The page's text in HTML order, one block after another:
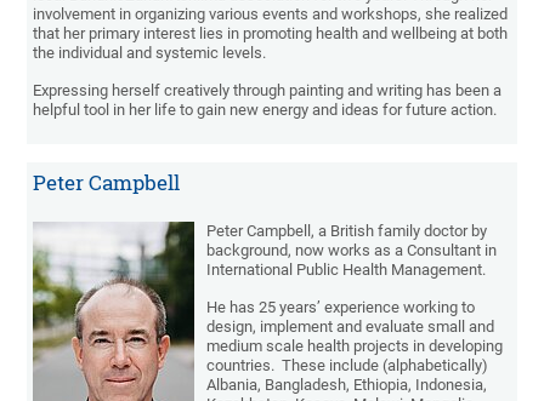
involvement in organizing various events and workshops, she realized
that her primary interest lies in promoting health and wellbeing at both
the individual and systemic levels.
Expressing herself creatively through painting and writing has been a
helpful tool in her life to gain new energy and ideas for future action.
Peter Campbell
Peter Campbell, a British family doctor by
background, now works as a Consultant in
International Public Health Management.
He has 25 years’ experience working to
design, implement and evaluate small and
medium scale health projects in developing
countries. These include (alphabetically)
Albania, Bangladesh, Ethiopia, Indonesia,